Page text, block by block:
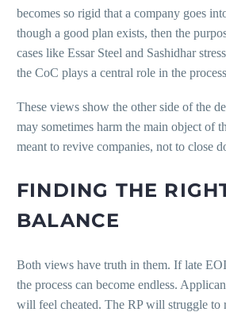
becomes so rigid that a company goes
though a good plan exists, then the
cases like Essar Steel and Sashidhar
the CoC plays a central role in the
These views show the other side of the
may sometimes harm the main object of
meant to revive companies, not to close
FINDING THE
BALANCE
Both views have truth in them. If late
the process can become endless.
will feel cheated. The RP will struggle to